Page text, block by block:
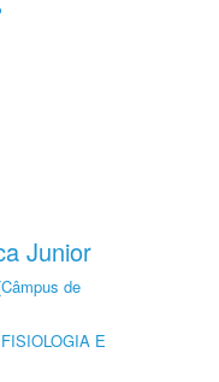
Junior
de
E